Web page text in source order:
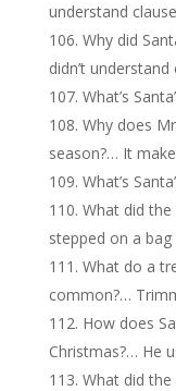
understand
Why did
didn’t
What’s
Why does
season?… It
What’s
What did the
stepped on a
What do a
common?…
How does
Christmas?… He
What did